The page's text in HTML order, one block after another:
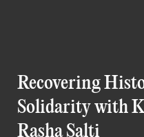
Recovering
Solidarity with
Rasha Salti